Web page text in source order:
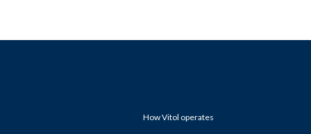
How Vitol operates